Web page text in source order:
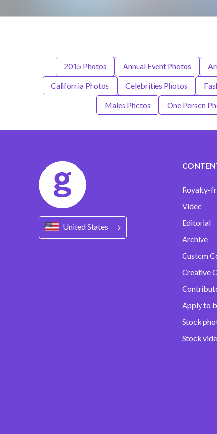
2015 Photos Annual Event Photos
California Photos Celebrities Photos
Males Photos One Person
United States
Royalty-
Video
Editorial
Archive
Custom
Creative
Apply to
Stock
Stock